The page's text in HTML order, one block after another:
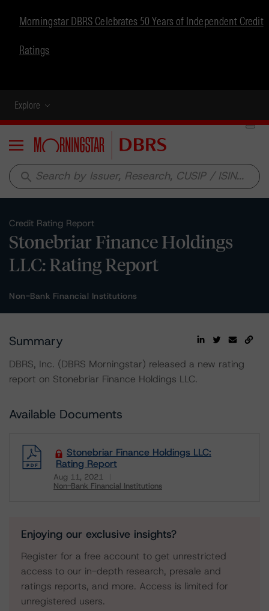
Morningstar DBRS Celebrates 50 Years of Independent Credit
Ratings
Explore
Menu
search
Credit Rating Report
Stonebriar Finance Holdings
LLC: Rating Report
Non-Bank Financial Institutions
Summary
DBRS, Inc. (DBRS Morningstar) released a new rating
report on Stonebriar Finance Holdings LLC.
Available Documents
Stonebriar Finance Holdings LLC:
Rating Report
Aug 11, 2021
Non-Bank Financial Institutions
Enjoying our exclusive insights?
Register for a free account to get unrestricted
access to our in-depth research, presale and
ratings reports, and more. Access is limited for
unregistered users.